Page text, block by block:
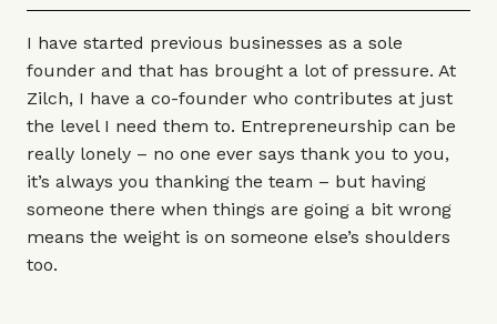
I have started previous businesses as a sole
founder and that has brought a lot of pressure. At
Zilch, I have a co-founder who contributes at just
the level I need them to. Entrepreneurship can be
really lonely – no one ever says thank you to you,
it’s always you thanking the team – but having
someone there when things are going a bit wrong
means the weight is on someone else’s shoulders
too.